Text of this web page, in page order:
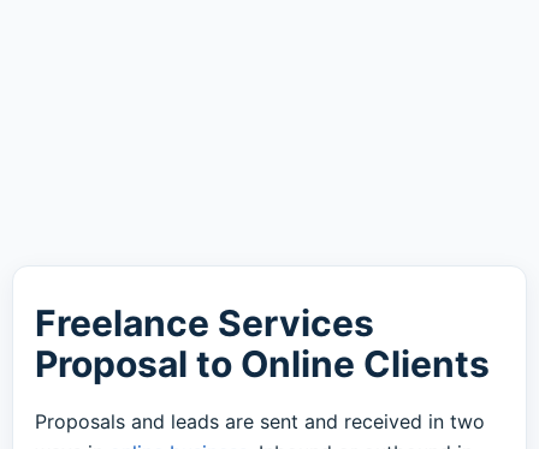
Freelance Services
Proposal to Online Clients
Proposals and leads are sent and received in two